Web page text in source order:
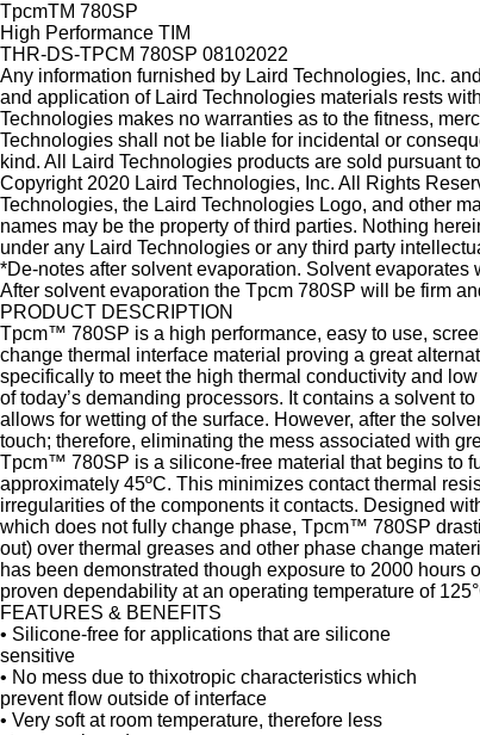
TpcmTM 780SP
High Performance TIM
THR-DS-TPCM 780SP 08102022
Any information furnished by Laird Technologies, Inc.
and application of Laird Technologies materials rests
Technologies makes no warranties as to the fitness,
Technologies shall not be liable for incidental or
kind. All Laird Technologies products are sold pursuant
Copyright 2020 Laird Technologies, Inc. All Rights
Technologies, the Laird Technologies Logo, and other
names may be the property of third parties. Nothing
under any Laird Technologies or any third party
*De-notes after solvent evaporation. Solvent evaporates
After solvent evaporation the Tpcm 780SP will be firm
PRODUCT DESCRIPTION
Tpcm™ 780SP is a high performance, easy to use,
change thermal interface material proving a great
specifically to meet the high thermal conductivity and
of today’s demanding processors. It contains a solvent
allows for wetting of the surface. However, after the
touch; therefore, eliminating the mess associated with
Tpcm™ 780SP is a silicone-free material that begins to
approximately 45ºC. This minimizes contact thermal
irregularities of the components it contacts. Designed
which does not fully change phase, Tpcm™ 780SP
out) over thermal greases and other phase change
has been demonstrated though exposure to 2000 hours
proven dependability at an operating temperature of
FEATURES & BENEFITS
• Silicone-free for applications that are silicone
sensitive
• No mess due to thixotropic characteristics which
prevent flow outside of interface
• Very soft at room temperature, therefore less